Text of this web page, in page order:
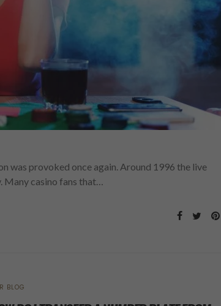
was provoked once again. Around 1996 the live
Many casino fans that…
BLOG